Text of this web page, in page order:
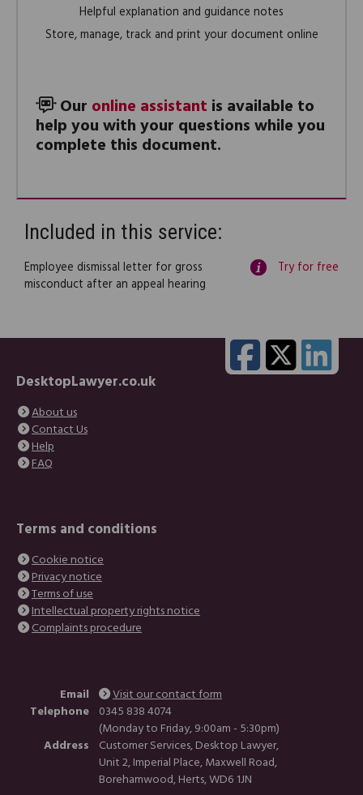
Helpful explanation and guidance notes
Store, manage, track and print your document online
Our online assistant is available to
help you with your questions while you
complete this document.
Included in this service:
Employee dismissal letter for gross
misconduct after an appeal hearing
Try for free
DesktopLawyer.co.uk
About us
Contact Us
Help
FAQ
Terms and conditions
Cookie notice
Privacy notice
Terms of use
Intellectual property rights notice
Complaints procedure
Email
Visit our contact form
Telephone 0345 838 4074
(Monday to Friday, 9:00am - 5:30pm)
Address
Customer Services, Desktop Lawyer,
Unit 2, Imperial Place, Maxwell Road,
Borehamwood, Herts, WD6 1JN